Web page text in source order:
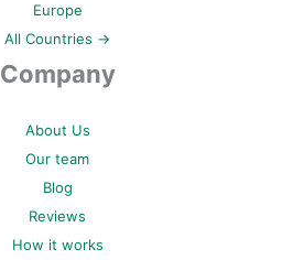
Europe
All Countries →
Company
About Us
Our team
Blog
Reviews
How it works